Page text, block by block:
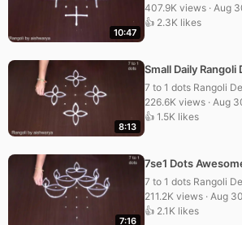
10:47
407.9K views · Aug
👍 2.3K likes
8:13
Small Daily Rangoli
7 to 1 dots Rangoli
226.6K views · Aug
👍 1.5K likes
7:16
7se1 Dots
7 to 1 dots Rangoli
211.2K views · Aug
👍 2.1K likes